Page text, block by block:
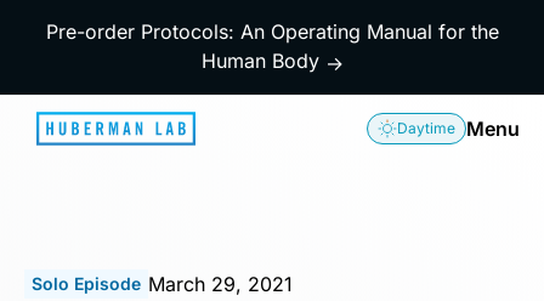
Pre-order Protocols: An Operating Manual for the
Human Body →
Daytime Menu
Solo Episode March 29, 2021